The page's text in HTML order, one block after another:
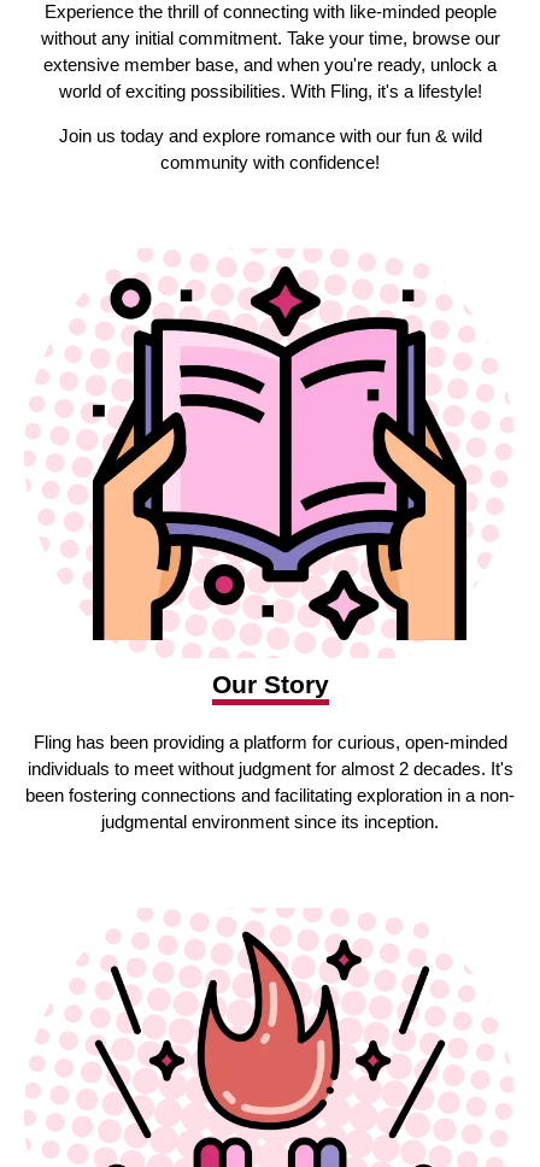
Experience the thrill of connecting with like-minded people
without any initial commitment. Take your time, browse our
extensive member base, and when you're ready, unlock a
world of exciting possibilities. With Fling, it's a lifestyle!
Join us today and explore romance with our fun & wild
community with confidence!
Our Story
Fling has been providing a platform for curious, open-minded
individuals to meet without judgment for almost 2 decades. It's
been fostering connections and facilitating exploration in a non-
judgmental environment since its inception.